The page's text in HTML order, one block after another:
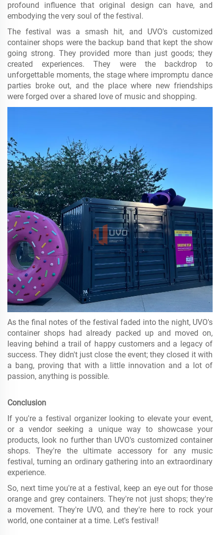
profound influence that original design can have, and
embodying the very soul of the festival.
The festival was a smash hit, and UVO's customized
container shops were the backup band that kept the show
going strong. They provided more than just goods; they
created experiences. They were the backdrop to
unforgettable moments, the stage where impromptu dance
parties broke out, and the place where new friendships
were forged over a shared love of music and shopping.
As the final notes of the festival faded into the night, UVO's
container shops had already packed up and moved on,
leaving behind a trail of happy customers and a legacy of
success. They didn't just close the event; they closed it with
a bang, proving that with a little innovation and a lot of
passion, anything is possible.
Conclusion
If you're a festival organizer looking to elevate your event,
or a vendor seeking a unique way to showcase your
products, look no further than UVO's customized container
shops. They're the ultimate accessory for any music
festival, turning an ordinary gathering into an extraordinary
experience.
So, next time you're at a festival, keep an eye out for those
orange and grey containers. They're not just shops; they're
a movement. They're UVO, and they're here to rock your
world, one container at a time. Let's festival!